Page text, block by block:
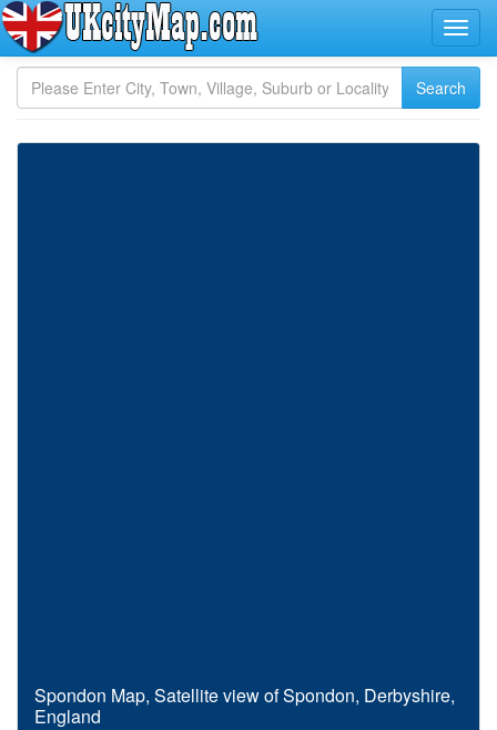
Spondon Map, Satellite view of Spondon, Derbyshire,
England